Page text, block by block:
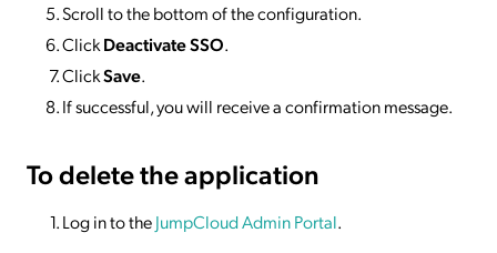
Scroll to the bottom of the configuration.
ClickDeactivate SSO.
ClickSave.
If successful, you will receive a confirmation message.
To deletethe application
Log in to theJumpCloud Admin Portal.